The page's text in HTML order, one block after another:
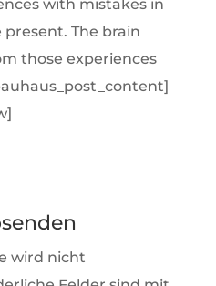
with mistakes in
The brain
those experiences
wird nicht